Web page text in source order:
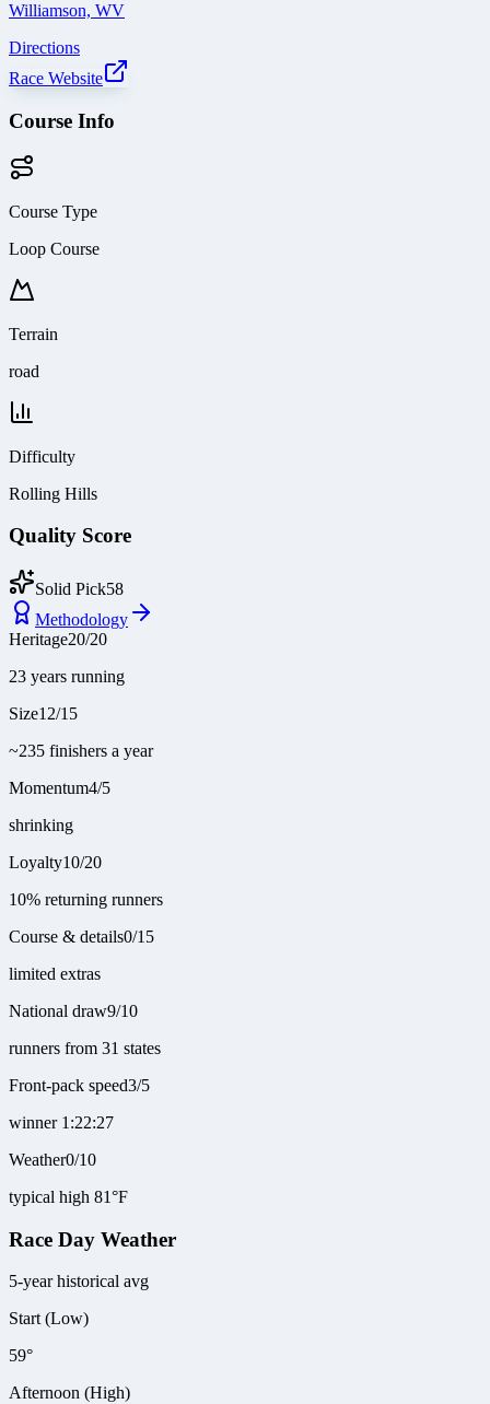
Williamson, WV
Directions
Race Website
Course Info
Course Type
Loop Course
Terrain
road
Difficulty
Rolling Hills
Quality Score
Solid Pick58
Methodology
Heritage20/20
23 years running
Size12/15
~235 finishers a year
Momentum4/5
shrinking
Loyalty10/20
10% returning runners
Course & details0/15
limited extras
National draw9/10
runners from 31 states
Front-pack speed3/5
winner 1:22:27
Weather0/10
typical high 81°F
Race Day Weather
5-year historical avg
Start (Low)
59°
Afternoon (High)